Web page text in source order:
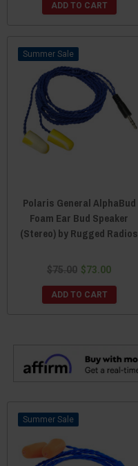
ADD TO CART
Sale
Polaris General AlphaBud
Foam Ear Bud Speaker
(Stereo) by Rugged Radios
$75.00 $73.00
ADD TO CART
Sale